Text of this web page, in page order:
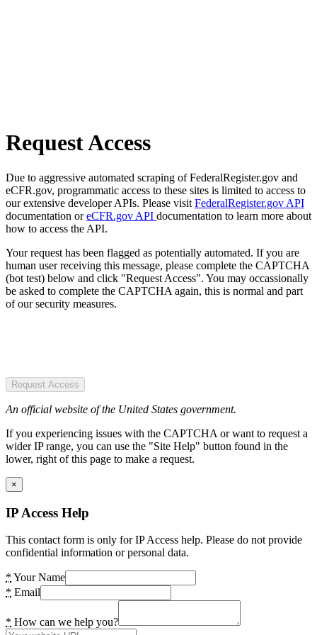
Request Access
Due to aggressive automated scraping of FederalRegister.gov and
eCFR.gov, programmatic access to these sites is limited to access to
our extensive developer APIs. Please visit FederalRegister.gov API
documentation oreCFR.gov API documentation to learn more about
how to access the API.
Your request has been flagged as potentially automated. If you are
human user receiving this message, please complete the CAPTCHA
(bot test) below and click "Request Access". You may occassionally
be asked to complete the CAPTCHA again, this is normal and part
of our security measures.
Request Access
An official website of the United States government.
If you experiencing issues with the CAPTCHA or want to request a
wider IP range, you can use the "Site Help" button found in the
lower, right of this page to make a request.
×
IP Access Help
This contact form is only for IP Access help. Please do not provide
confidential information or personal data.
* Your Name
* Email
* How can we help you?